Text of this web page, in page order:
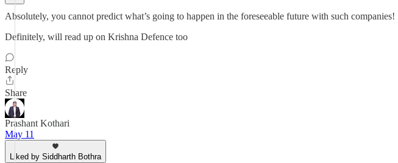
Absolutely, you cannot predict what’s going to happen in the foreseeable future with such companies!
Definitely, will read up on Krishna Defence too
Reply
Share
Prashant Kothari
May 11
Liked by Siddharth Bothra